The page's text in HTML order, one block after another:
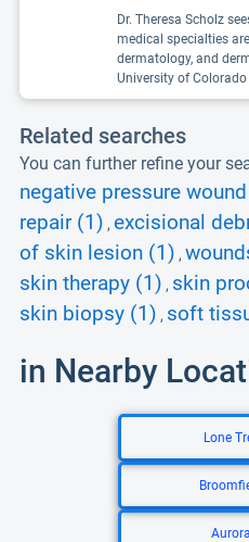
Dr. Theresa Scholz
medical specialties
dermatology, and
University of
Related searches
You can further refine your
negative pressure
repair (1) , excisional
of skin lesion (1) ,
skin therapy (1) , skin
skin biopsy (1) , soft
in Nearby
Lone